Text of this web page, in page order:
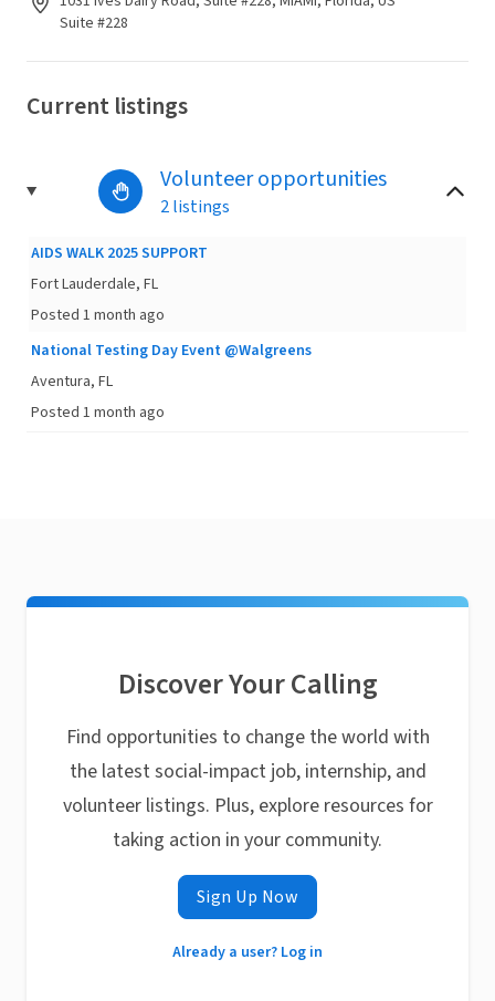
Suite #228
Current listings
Volunteer opportunities
2 listings
AIDS WALK 2025 SUPPORT
Fort Lauderdale, FL
Posted 1 month ago
National Testing Day Event @Walgreens
Aventura, FL
Posted 1 month ago
Discover Your Calling
Find opportunities to change the world with
the latest social-impact job, internship, and
volunteer listings. Plus, explore resources for
taking action in your community.
Sign Up Now
Already a user? Log in